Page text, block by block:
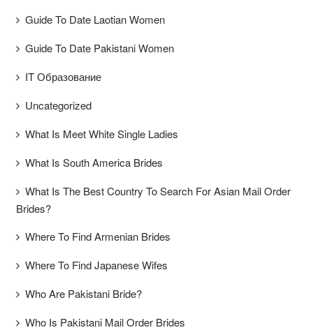
Guide To Date Laotian Women
Guide To Date Pakistani Women
IT Образование
Uncategorized
What Is Meet White Single Ladies
What Is South America Brides
What Is The Best Country To Search For Asian Mail Order
Brides?
Where To Find Armenian Brides
Where To Find Japanese Wifes
Who Are Pakistani Bride?
Who Is Pakistani Mail Order Brides